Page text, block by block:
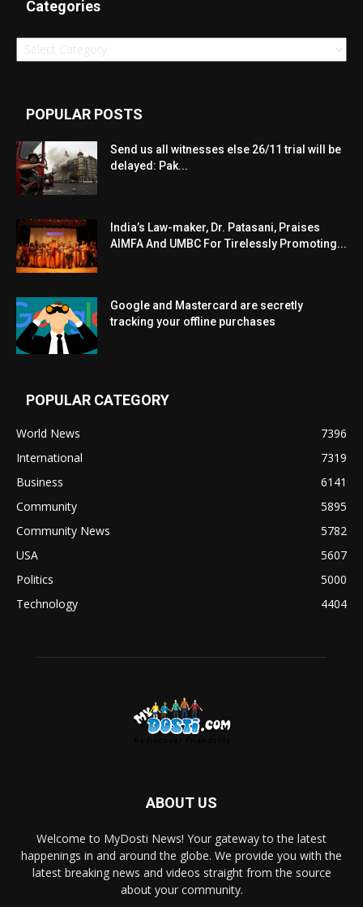
Categories
Categories
POPULAR POSTS
Send us all witnesses else 26/11 trial will be
delayed: Pak...
India’s Law-maker, Dr. Patasani, Praises
AIMFA And UMBC For Tirelessly Promoting...
Google and Mastercard are secretly
tracking your offline purchases
POPULAR CATEGORY
World News
7396
International
7319
Business
6141
Community
5895
Community News
5782
USA
5607
Politics
5000
Technology
4404
ABOUT US
Welcome to MyDosti News! Your gateway to the latest
happenings in and around the globe. We provide you with the
latest breaking news and videos straight from the source
about your community.